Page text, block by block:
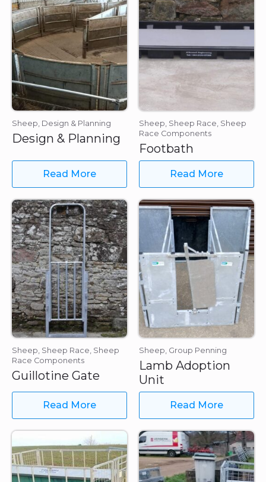
Sheep, Design & Planning
Design & Planning
Read More
Sheep, Sheep Race, Sheep
Race Components
Footbath
Read More
Sheep, Sheep Race, Sheep
Race Components
Guillotine Gate
Read More
Sheep, Group Penning
Lamb Adoption
Unit
Read More